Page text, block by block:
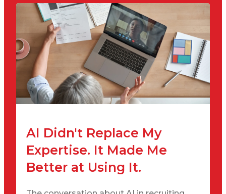
AI Didn't Replace My
Expertise. It Made Me
Better at Using It.